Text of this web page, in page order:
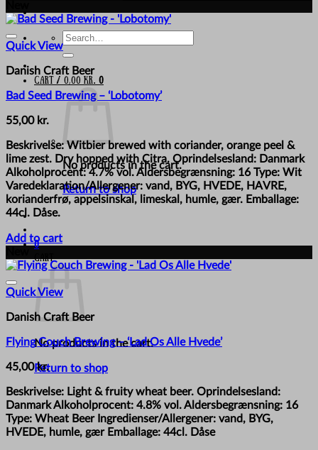
Search
for:
Cart / 0,00 kr. 0
No products in the cart.
Return to shop
0
Cart
No products in the cart.
Return to shop
Quick View
Danish Craft Beer
Bad Seed Brewing – ‘Lobotomy’
55,00 kr.
Beskrivelse: Witbier brewed with coriander, orange peel &
lime zest. Dry hopped with Citra. Oprindelsesland: Danmark
Alkoholprocent: 4.7% vol. Aldersbegrænsning: 16 Type: Wit
Varedeklaration/Allergener: vand, BYG, HVEDE, HAVRE,
korianderfrø, appelsinskal, limeskal, humle, gær. Emballage:
44cl. Dåse.
Add to cart
Quick View
Danish Craft Beer
Flying Couch Brewing – ‘Lad Os Alle Hvede’
45,00kr.
Beskrivelse: Light & fruity wheat beer. Oprindelsesland:
Danmark Alkoholprocent: 4.8% vol. Aldersbegrænsning: 16
Type: Wheat Beer Ingredienser/Allergener: vand, BYG,
HVEDE, humle, gær Emballage: 44cl. Dåse